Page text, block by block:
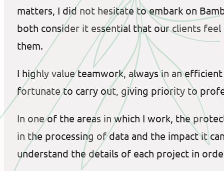
matters, I did not hesitate to embark on
both consider it essential that our clients
them.
I highly value teamwork, always in an
fortunate to carry out, giving priority to
In one of the areas in which I work, the
in the processing of data and the impact it
understand the details of each project in